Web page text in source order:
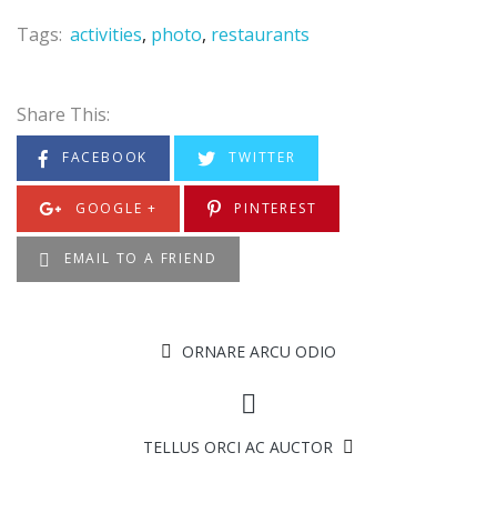
Tags: activities photo restaurants
Share This:
FACEBOOK TWITTER
GOOGLE + PINTEREST
EMAIL TO A FRIEND
ORNARE ARCU ODIO
TELLUS ORCI AC AUCTOR